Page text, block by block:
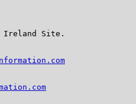
Ireland Site.